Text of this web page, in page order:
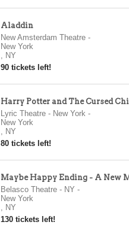
Aladdin
New Amsterdam Theatre-
New York
, NY
90 tickets left!
Harry Potter and The Cursed
Lyric Theatre - New York-
New York
, NY
80 tickets left!
Maybe Happy Ending - A New
Belasco Theatre - NY -
New York
, NY
130 tickets left!